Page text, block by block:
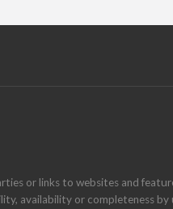
or links to websites and
availability or completeness by